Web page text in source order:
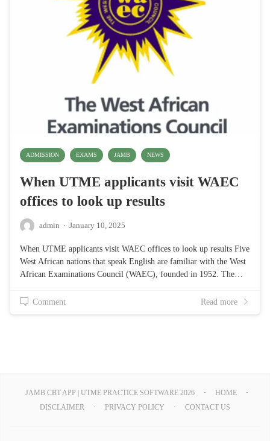
ADMISSION EXAMS JAMB NEWS
When UTME applicants visit WAEC
offices to look up results
admin · January 10, 2025
When UTME applicants visit WAEC offices to look up results Five
West African nations that speak English are familiar with the West
African Examinations Council (WAEC), founded in 1952. The…
Comment Read more
JAMB CBT APP | UTME PRACTICE SOFTWARE 2026
HOME
DISCLAIMER
PRIVACY POLICY CONTACT US